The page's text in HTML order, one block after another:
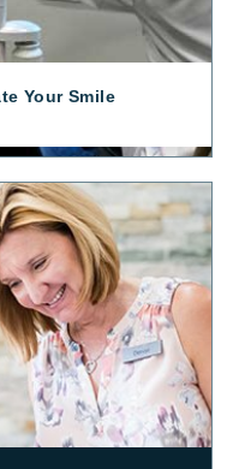
Your Smile